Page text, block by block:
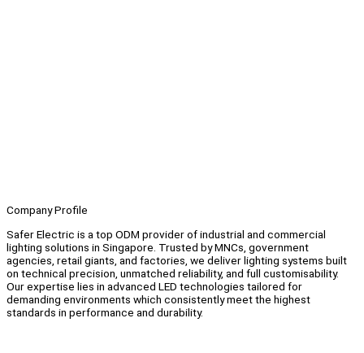
Company Profile
Safer Electric is a top ODM provider of industrial and commercial
lighting solutions in Singapore. Trusted by MNCs, government
agencies, retail giants, and factories, we deliver lighting systems built
on technical precision, unmatched reliability, and full customisability.
Our expertise lies in advanced LED technologies tailored for
demanding environments which consistently meet the highest
standards in performance and durability.